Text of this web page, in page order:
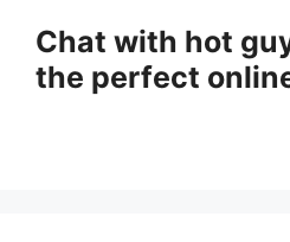
content
Chat with hot
the perfect